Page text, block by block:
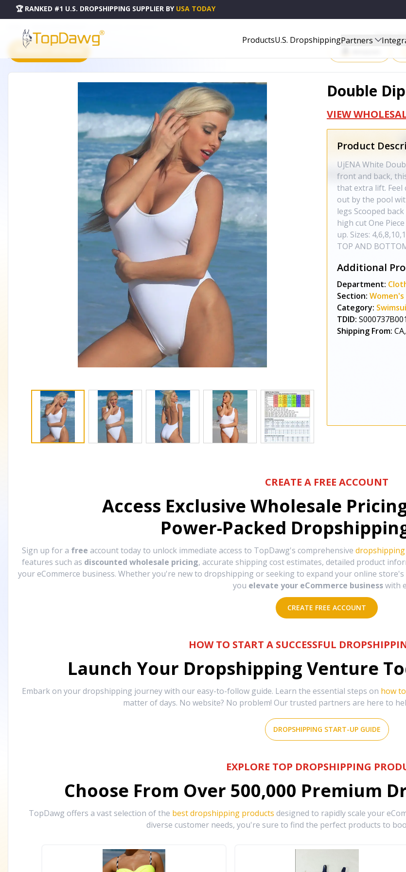
🏆 RANKED #1 U.S. DROPSHIPPING SUPPLIER BY USA TODAY
ProductsU.S. DropshippingPartners
PRODUCT CATALOG
Start
Double
VIEW
Product
UjENA White
front and back,
that extra lift.
out by the pool
legs Scooped
high cut One
up. Sizes:
TOP AND
Additional
Department:
Section: Women's
Category:
TDID:
Shipping From:
CREATE A FREE ACCOUNT
Access Exclusive Wholesale
Power-Packed
Sign up for a free account today to unlock immediate access to TopDawg's comprehensive
features such as discounted wholesale pricing, accurate shipping cost estimates, detailed product
your eCommerce business. Whether you're new to dropshipping or seeking to expand your online
you elevate your eCommerce business with
CREATE FREE ACCOUNT
HOW TO START A SUCCESSFUL
Launch Your Dropshipping Venture
Embark on your dropshipping journey with our easy-to-follow guide. Learn the essential steps on how
matter of days. No website? No problem! Our trusted partners are here to
DROPSHIPPING START-UP GUIDE
EXPLORE TOP DROPSHIPPING
Choose From Over 500,000 Premium
TopDawg offers a vast selection of the best dropshipping products designed to rapidly scale your
diverse customer needs, you're sure to find the perfect products to